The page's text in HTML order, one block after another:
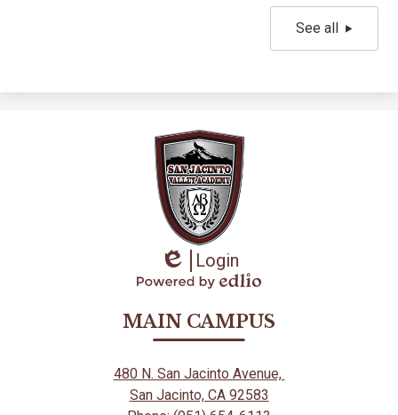
See all
Edlio
Login
by
Edlio
MAIN CAMPUS
480 N. San Jacinto Avenue,
San Jacinto, CA 92583